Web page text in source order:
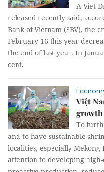
A Viet
released recently said,
Bank of Vietnam (SBV), the
February 16 this year
the end of last year. In
cent.
Việt
growth
To
and to have sustainable
localities, especially
attention to developing